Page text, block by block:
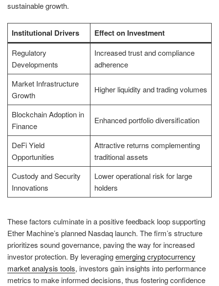
sustainable growth.
Institutional Drivers Effect on Investment
Regulatory
Developments
Increased trust and compliance
adherence
Market Infrastructure
Growth
Higher liquidity and trading volumes
Blockchain Adoption in
Finance
Enhanced portfolio diversification
DeFi Yield
Opportunities
Attractive returns complementing
traditional assets
Custody and Security
Innovations
Lower operational risk for large
holders
These factors culminate in a positive feedback loop supporting
Ether Machine’s planned Nasdaq launch. The firm’s structure
prioritizes sound governance, paving the way for increased
investor protection. By leveragingemerging cryptocurrency
market analysis tools, investors gain insights into performance
metrics to make informed decisions, thus fostering confidence